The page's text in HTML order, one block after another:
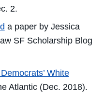
2.
a paper by Jessica
SF Scholarship Blog
White
Atlantic(Dec. 2018).